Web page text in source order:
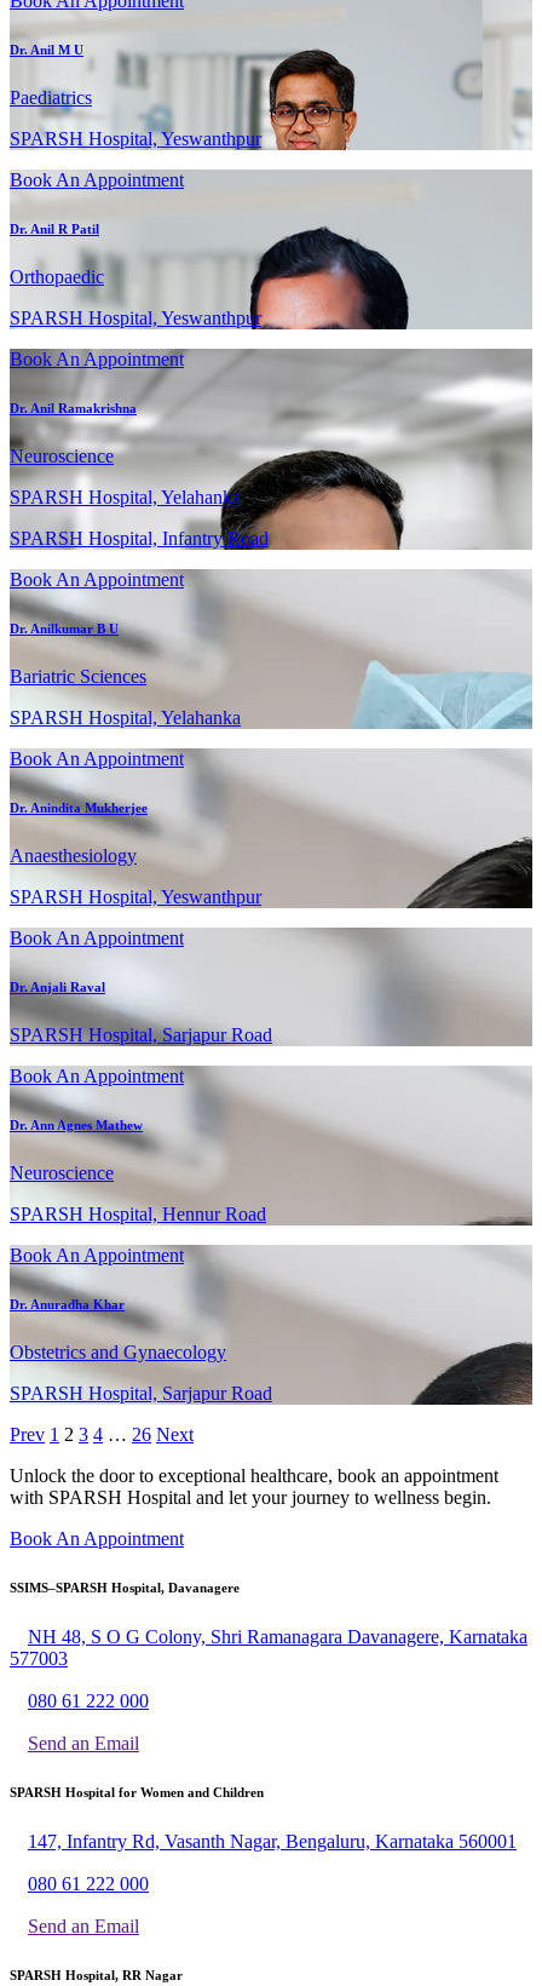
Dr. Anil M U
Paediatrics
SPARSH Hospital, Yeswanthpur
Book An Appointment
Dr. Anil R Patil
Orthopaedic
SPARSH Hospital, Yeswanthpur
Book An Appointment
Dr. Anil Ramakrishna
Neuroscience
SPARSH Hospital, Yelahanka
SPARSH Hospital, Infantry Road
Book An Appointment
Dr. Anilkumar B U
Bariatric Sciences
SPARSH Hospital, Yelahanka
Book An Appointment
Dr. Anindita Mukherjee
Anaesthesiology
SPARSH Hospital, Yeswanthpur
Book An Appointment
Dr. Anjali Raval
SPARSH Hospital, Sarjapur Road
Book An Appointment
Dr. Ann Agnes Mathew
Neuroscience
SPARSH Hospital, Hennur Road
Book An Appointment
Dr. Anuradha Khar
Obstetrics and Gynaecology
SPARSH Hospital, Sarjapur Road
Prev 1 2 3 4 … 26 Next
Unlock the door to exceptional healthcare, book an appointment
with SPARSH Hospital and let your journey to wellness begin.
Book An Appointment
SSIMS–SPARSH Hospital, Davanagere
NH 48, S O G Colony, Shri Ramanagara Davanagere, Karnataka
577003
080 61 222 000
Send an Email
SPARSH Hospital for Women and Children
147, Infantry Rd, Vasanth Nagar, Bengaluru, Karnataka 560001
080 61 222 000
Send an Email
SPARSH Hospital, RR Nagar